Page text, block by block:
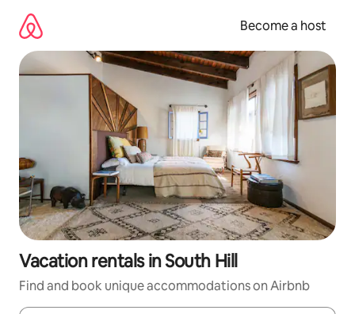
content
Become a host
Vacation rentals in South Hill
Find and book unique accommodations on Airbnb